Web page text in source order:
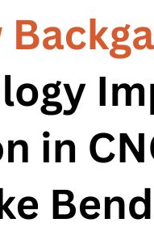
Press Brake
Press Brake